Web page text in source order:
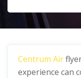
Centrum Air
experience can